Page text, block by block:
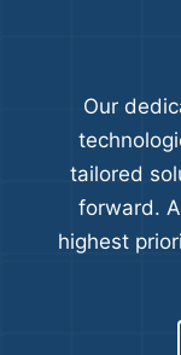
Our
tailored
forward.
highest